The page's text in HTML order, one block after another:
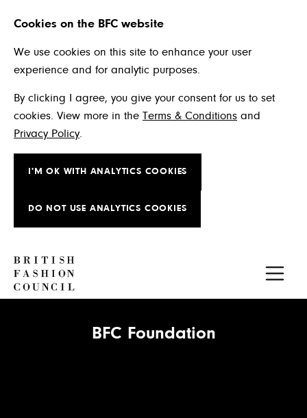
Cookies on the BFC website
We use cookies on this site to enhance your user
experience and for analytic purposes.
By clicking I agree, you give your consent for us to set
cookies. View more in the Terms & Conditions and
Privacy Policy.
I'M OK WITH ANALYTICS COOKIES
DO NOT USE ANALYTICS COOKIES
Skip to main content
BFC Foundation